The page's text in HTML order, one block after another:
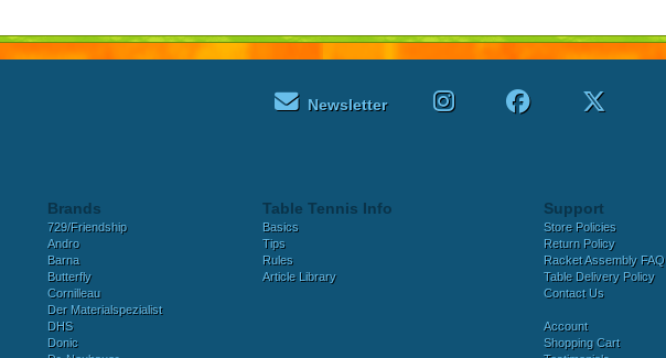
Newsletter
Brands
729/Friendship
Andro
Barna
Butterfly
Cornilleau
Der Materialspezialist
DHS
Donic
Table Tennis Info
Basics
Tips
Rules
Article Library
Support
Store Policies
Return Policy
Racket Assembly FAQ
Table Delivery Policy
Contact Us
Account
Shopping Cart